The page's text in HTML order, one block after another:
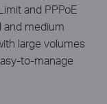
and PPPoE
and medium
large volumes
to-manage